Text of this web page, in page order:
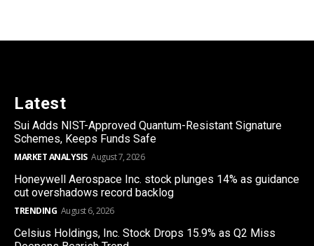
Latest
Sui Adds NIST-Approved Quantum-Resistant Signature
Schemes, Keeps Funds Safe
MARKET ANALYSIS August 7, 2026
Honeywell Aerospace Inc. stock plunges 14% as guidance
cut overshadows record backlog
TRENDING August 6, 2026
Celsius Holdings, Inc. Stock Drops 15.9% as Q2 Miss